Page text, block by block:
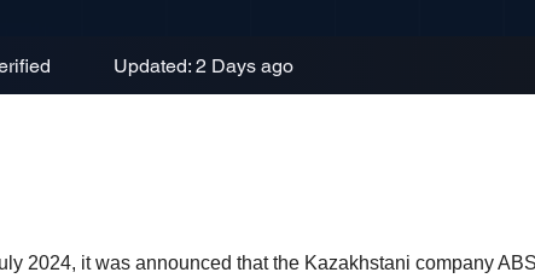
Updated: 2 Days ago
2024, it was announced that the Kazakhstani company